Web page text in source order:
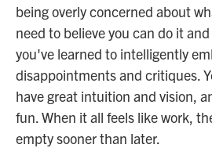
being overly concerned about
need to believe you can do it
you've learned to intelligently
disappointments and critiques.
have great intuition and vision,
fun. When it all feels like work,
empty sooner than later.